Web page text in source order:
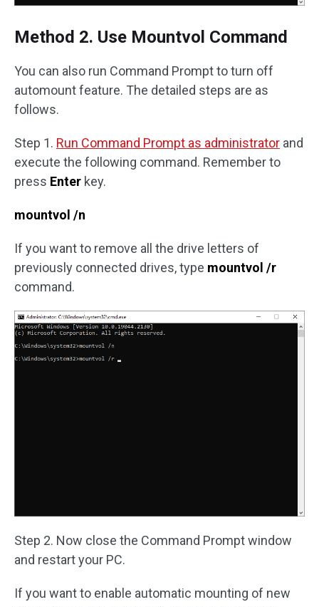
Method 2. Use Mountvol Command
You can also run Command Prompt to turn off
automount feature. The detailed steps are as
follows.
Step 1. Run Command Prompt as administrator and
execute the following command. Remember to
press Enter key.
mountvol /n
If you want to remove all the drive letters of
previously connected drives, type mountvol /r
command.
Step 2. Now close the Command Prompt window
and restart your PC.
If you want to enable automatic mounting of new